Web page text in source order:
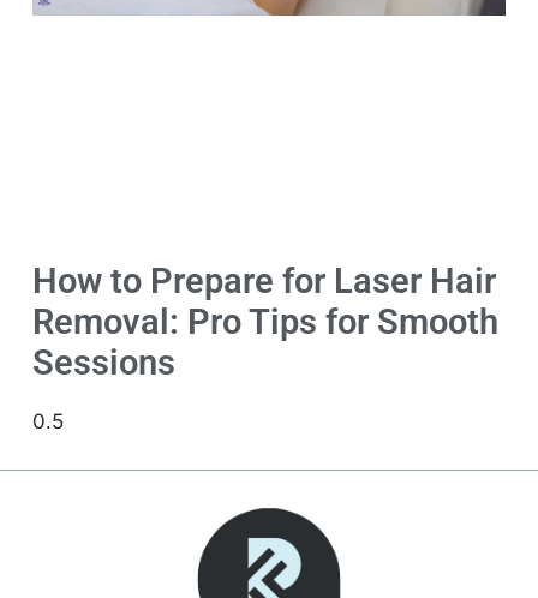
How to Prepare for Laser Hair
Removal: Pro Tips for Smooth
Sessions